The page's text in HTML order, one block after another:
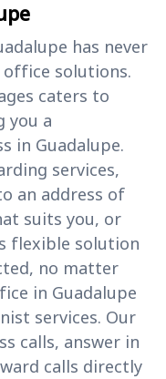
has never
office solutions.
caters to
you a
in Guadalupe.
services,
an address of
suits you, or
flexible solution
no matter
in Guadalupe
services. Our
calls, answer in
calls directly